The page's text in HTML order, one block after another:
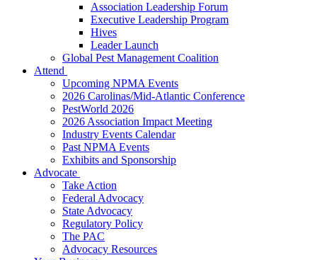
Association Leadership Forum
Executive Leadership Program
Hives
Leader Launch
Global Pest Management Coalition
Attend
Upcoming NPMA Events
2026 Carolinas/Mid-Atlantic Conference
PestWorld 2026
2026 Association Impact Meeting
Industry Events Calendar
Past NPMA Events
Exhibits and Sponsorship
Advocate
Take Action
Federal Advocacy
State Advocacy
Regulatory Policy
The PAC
Advocacy Resources